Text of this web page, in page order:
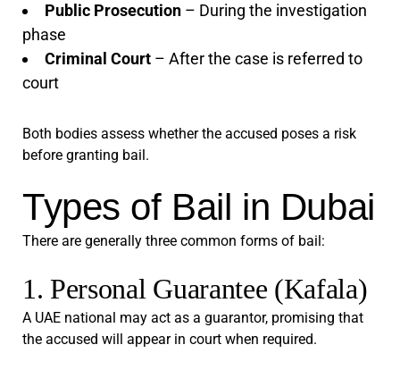
Public Prosecution – During the investigation
phase
Criminal Court – After the case is referred to
court
Both bodies assess whether the accused poses a risk
before granting bail.
Types of Bail in Dubai
There are generally three common forms of bail:
1. Personal Guarantee (Kafala)
A UAE national may act as a guarantor, promising that
the accused will appear in court when required.